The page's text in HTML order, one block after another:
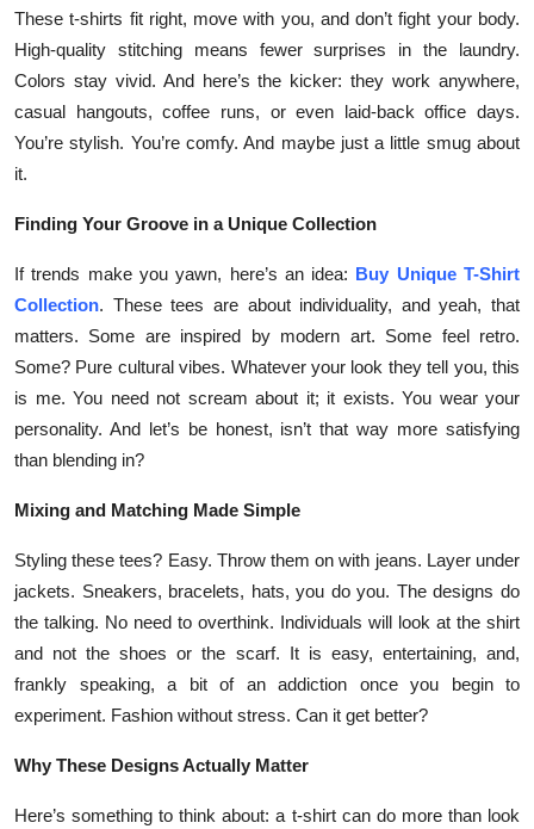
These t-shirts fit right, move with you, and don’t fight your body.
High-quality stitching means fewer surprises in the laundry.
Colors stay vivid. And here’s the kicker: they work anywhere,
casual hangouts, coffee runs, or even laid-back office days.
You’re stylish. You’re comfy. And maybe just a little smug about
it.
Finding Your Groove in a Unique Collection
If trends make you yawn, here’s an idea: Buy Unique T-Shirt
Collection. These tees are about individuality, and yeah, that
matters. Some are inspired by modern art. Some feel retro.
Some? Pure cultural vibes. Whatever your look they tell you, this
is me. You need not scream about it; it exists. You wear your
personality. And let’s be honest, isn’t that way more satisfying
than blending in?
Mixing and Matching Made Simple
Styling these tees? Easy. Throw them on with jeans. Layer under
jackets. Sneakers, bracelets, hats, you do you. The designs do
the talking. No need to overthink. Individuals will look at the shirt
and not the shoes or the scarf. It is easy, entertaining, and,
frankly speaking, a bit of an addiction once you begin to
experiment. Fashion without stress. Can it get better?
Why These Designs Actually Matter
Here’s something to think about: a t-shirt can do more than look